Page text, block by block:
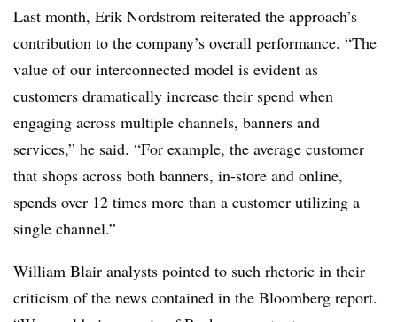
Last month, Erik Nordstrom reiterated the approach’s
contribution to the company’s overall performance. “The
value of our interconnected model is evident as
customers dramatically increase their spend when
engaging across multiple channels, banners and
services,” he said. “For example, the average customer
that shops across both banners, in-store and online,
spends over 12 times more than a customer utilizing a
single channel.”
William Blair analysts pointed to such rhetoric in their
criticism of the news contained in the Bloomberg report.